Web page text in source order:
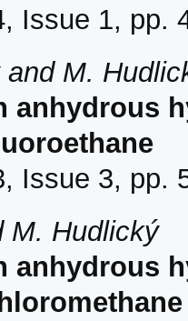
Issue 1, pp.
M.
anhydrous
Issue 3, pp.
M. Hudlický
anhydrous